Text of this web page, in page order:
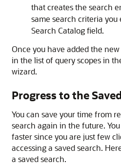
that creates the search
same search criteria you
Search Catalog field.
Once you have added the
in the list of query scopes in
wizard.
Progress to the
You can save your time from
search again in the future.
faster since you are just few
accessing a saved search.
a saved search.